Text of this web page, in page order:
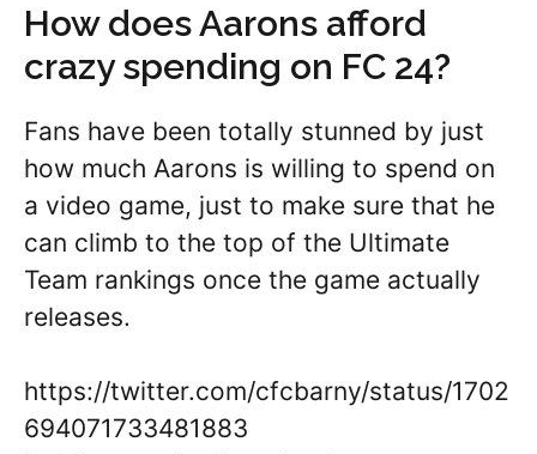
How does Aarons afford
crazy spending on FC 24?
Fans have been totally stunned by just
how much Aarons is willing to spend on
a video game, just to make sure that he
can climb to the top of the Ultimate
Team rankings once the game actually
releases.
https://twitter.com/cfcbarny/status/1702
694071733481883